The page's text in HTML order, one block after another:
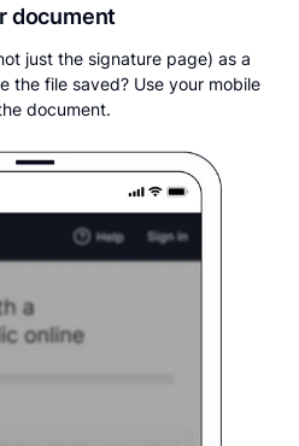
document
just the signature page) as a
the file saved? Use your mobile
document.